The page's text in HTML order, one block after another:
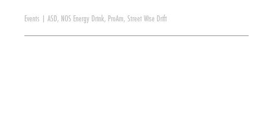
Events ASD, NOS Energy Drink, ProAm, Street Wise Drift